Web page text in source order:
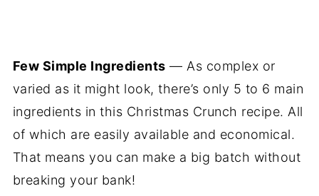
Few Simple Ingredients — As complex or
varied as it might look, there’s only 5 to 6 main
ingredients in this Christmas Crunch recipe. All
of which are easily available and economical.
That means you can make a big batch without
breaking your bank!